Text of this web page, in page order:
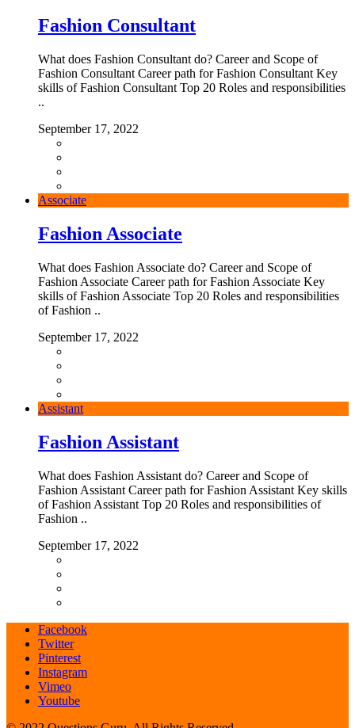
Fashion Consultant
What does Fashion Consultant do? Career and Scope of
Fashion Consultant Career path for Fashion Consultant Key
skills of Fashion Consultant Top 20 Roles and responsibilities
..
September 17, 2022
Associate
Fashion Associate
What does Fashion Associate do? Career and Scope of
Fashion Associate Career path for Fashion Associate Key
skills of Fashion Associate Top 20 Roles and responsibilities
of Fashion ..
September 17, 2022
Assistant
Fashion Assistant
What does Fashion Assistant do? Career and Scope of
Fashion Assistant Career path for Fashion Assistant Key skills
of Fashion Assistant Top 20 Roles and responsibilities of
Fashion ..
September 17, 2022
Facebook
Twitter
Pinterest
Instagram
Vimeo
Youtube